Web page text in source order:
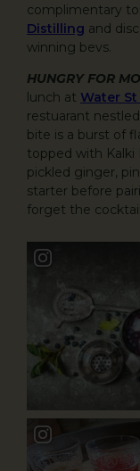
complimentary
Distilling and
winning bevs.
HUNGRY FOR
lunch at Water
restuarant
bite is a burst of
topped with Kalki
pickled ginger,
starter before
forget the